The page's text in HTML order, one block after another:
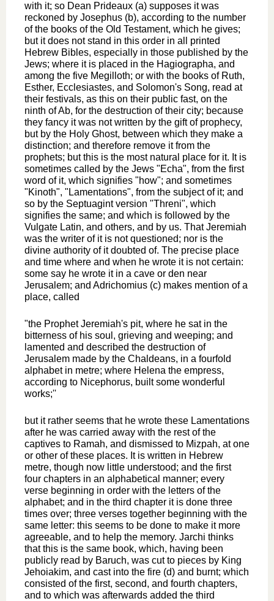
with it; so Dean Prideaux (a) supposes it was
reckoned by Josephus (b), according to the number
of the books of the Old Testament, which he gives;
but it does not stand in this order in all printed
Hebrew Bibles, especially in those published by the
Jews; where it is placed in the Hagiographa, and
among the five Megilloth; or with the books of Ruth,
Esther, Ecclesiastes, and Solomon's Song, read at
their festivals, as this on their public fast, on the
ninth of Ab, for the destruction of their city; because
they fancy it was not written by the gift of prophecy,
but by the Holy Ghost, between which they make a
distinction; and therefore remove it from the
prophets; but this is the most natural place for it. It is
sometimes called by the Jews "Echa", from the first
word of it, which signifies "how"; and sometimes
"Kinoth", "Lamentations", from the subject of it; and
so by the Septuagint version "Threni", which
signifies the same; and which is followed by the
Vulgate Latin, and others, and by us. That Jeremiah
was the writer of it is not questioned; nor is the
divine authority of it doubted of. The precise place
and time where and when he wrote it is not certain:
some say he wrote it in a cave or den near
Jerusalem; and Adrichomius (c) makes mention of a
place, called
"the Prophet Jeremiah's pit, where he sat in the
bitterness of his soul, grieving and weeping; and
lamented and described the destruction of
Jerusalem made by the Chaldeans, in a fourfold
alphabet in metre; where Helena the empress,
according to Nicephorus, built some wonderful
works;''
but it rather seems that he wrote these Lamentations
after he was carried away with the rest of the
captives to Ramah, and dismissed to Mizpah, at one
or other of these places. It is written in Hebrew
metre, though now little understood; and the first
four chapters in an alphabetical manner; every
verse beginning in order with the letters of the
alphabet; and in the third chapter it is done three
times over; three verses together beginning with the
same letter: this seems to be done to make it more
agreeable, and to help the memory. Jarchi thinks
that this is the same book, which, having been
publicly read by Baruch, was cut to pieces by King
Jehoiakim, and cast into the fire (d) and burnt; which
consisted of the first, second, and fourth chapters,
and to which was afterwards added the third